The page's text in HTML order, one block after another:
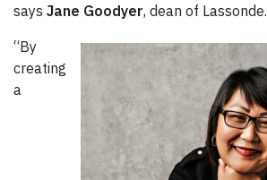
says Jane Goodyer, dean of Lassonde.
“By
creating
a